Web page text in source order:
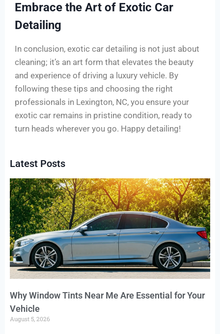
Embrace the Art of Exotic Car
Detailing
In conclusion, exotic car detailing is not just about
cleaning; it’s an art form that elevates the beauty
and experience of driving a luxury vehicle. By
following these tips and choosing the right
professionals in Lexington, NC, you ensure your
exotic car remains in pristine condition, ready to
turn heads wherever you go. Happy detailing!
Latest Posts
Why Window Tints Near Me Are Essential for Your
Vehicle
August 5, 2026